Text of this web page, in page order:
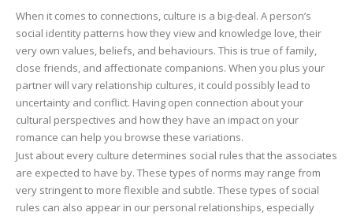
value
of
Relationship
and
Way
of
life
When it comes to connections, culture is a big-deal. A person’s
social identity patterns how they view and knowledge love, their
very own values, beliefs, and behaviours. This is true of family,
close friends, and affectionate companions. When you plus your
partner will vary relationship cultures, it could possibly lead to
uncertainty and conflict. Having open connection about your
cultural perspectives and how they have an impact on your
romance can help you browse these variations.
Just about every culture determines social rules that the associates
are expected to have by. These types of norms may range from
very stringent to more flexible and subtle. These types of social
rules can also appear in our personal relationships, especially